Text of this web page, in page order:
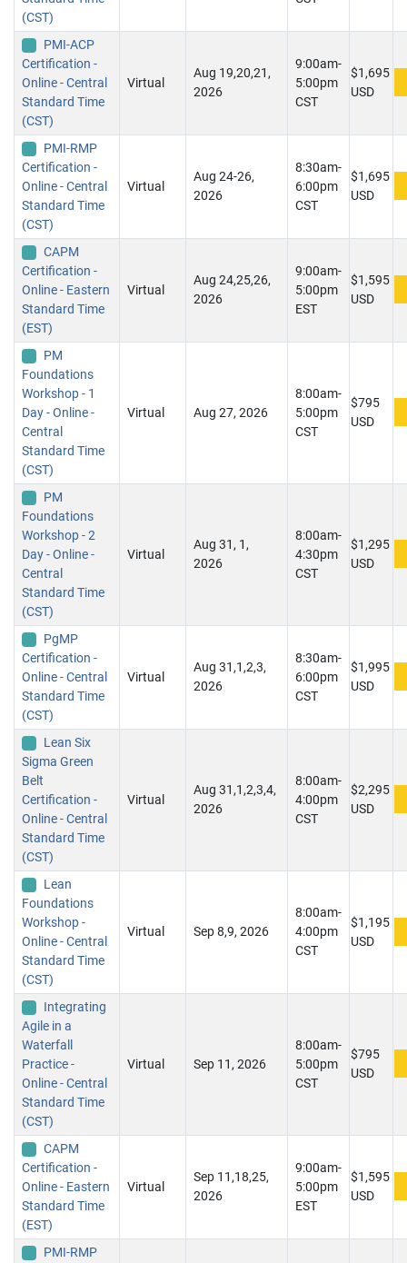
(CST)
PMI-ACP
Certification -
Online - Central
Standard Time
(CST)
Virtual
Aug 19,20,21,
2026
9:00am-
5:00pm
CST
$1,695
USD
PMI-RMP
Certification -
Online - Central
Standard Time
(CST)
Virtual
Aug 24-26,
2026
8:30am-
6:00pm
CST
$1,695
USD
CAPM
Certification -
Online - Eastern
Standard Time
(EST)
Virtual
Aug 24,25,26,
2026
9:00am-
5:00pm
EST
$1,595
USD
PM
Foundations
Workshop - 1
Day - Online -
Central
Standard Time
(CST)
Virtual Aug 27, 2026
8:00am-
5:00pm
CST
$795
USD
PM
Foundations
Workshop - 2
Day - Online -
Central
Standard Time
(CST)
Virtual
Aug 31, 1,
2026
8:00am-
4:30pm
CST
$1,295
USD
PgMP
Certification -
Online - Central
Standard Time
(CST)
Virtual
Aug 31,1,2,3,
2026
8:30am-
6:00pm
CST
$1,995
USD
Lean Six
Sigma Green
Belt
Certification -
Online - Central
Standard Time
(CST)
Virtual
Aug 31,1,2,3,4,
2026
8:00am-
4:00pm
CST
$2,295
USD
Lean
Foundations
Workshop -
Online - Central
Standard Time
(CST)
Virtual Sep 8,9, 2026
8:00am-
4:00pm
CST
$1,195
USD
Integrating
Agile in a
Waterfall
Practice -
Online - Central
Standard Time
(CST)
Virtual Sep 11, 2026
8:00am-
5:00pm
CST
$795
USD
CAPM
Certification -
Online - Eastern
Standard Time
(EST)
Virtual
Sep 11,18,25,
2026
9:00am-
5:00pm
EST
$1,595
USD
PMI-RMP